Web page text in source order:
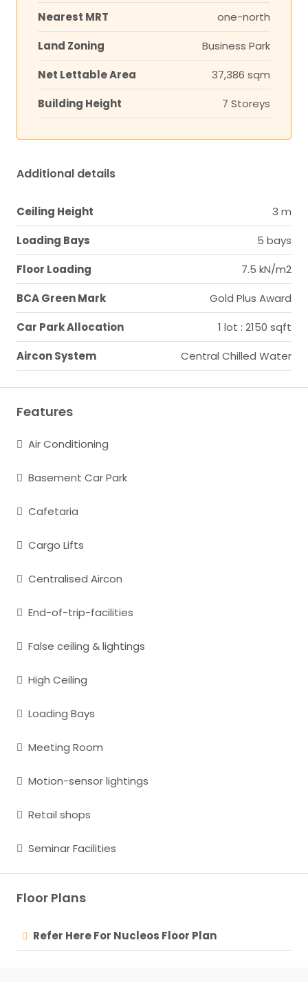
Nearest MRT
one-north
Land Zoning
Business Park
Net Lettable Area
37,386 sqm
Building Height
7 Storeys
Additional details
Ceiling Height
3 m
Loading Bays
5 bays
Floor Loading
7.5 kN/m2
BCA Green Mark
Gold Plus Award
Car Park Allocation
1 lot : 2150 sqft
Aircon System
Central Chilled Water
Features
Air Conditioning
Basement Car Park
Cafetaria
Cargo Lifts
Centralised Aircon
End-of-trip-facilities
False ceiling & lightings
High Ceiling
Loading Bays
Meeting Room
Motion-sensor lightings
Retail shops
Seminar Facilities
Floor Plans
Refer Here For Nucleos Floor Plan